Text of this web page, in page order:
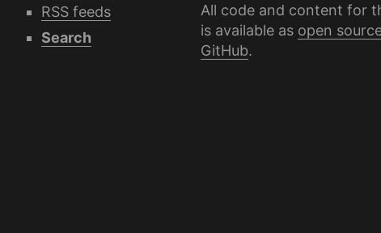
RSS feeds
Search
All code and content for
is available as open
GitHub.